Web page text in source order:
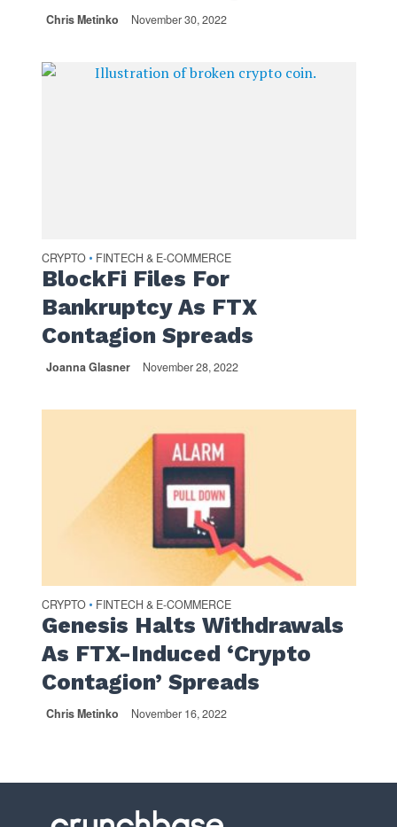
Chris Metinko November 30, 2022
CRYPTO • FINTECH & E-COMMERCE
BlockFi Files For
Bankruptcy As FTX
Contagion Spreads
Joanna Glasner November 28, 2022
CRYPTO • FINTECH & E-COMMERCE
Genesis Halts Withdrawals
As FTX-Induced ‘Crypto
Contagion’ Spreads
Chris Metinko November 16, 2022